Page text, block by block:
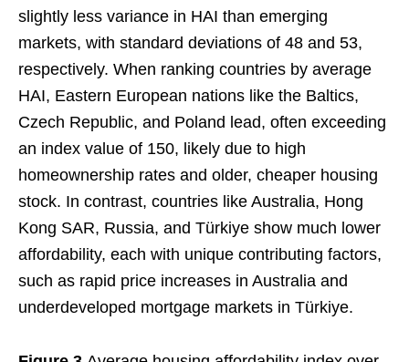
slightly less variance in HAI than emerging
markets, with standard deviations of 48 and 53,
respectively. When ranking countries by average
HAI, Eastern European nations like the Baltics,
Czech Republic, and Poland lead, often exceeding
an index value of 150, likely due to high
homeownership rates and older, cheaper housing
stock. In contrast, countries like Australia, Hong
Kong SAR, Russia, and Türkiye show much lower
affordability, each with unique contributing factors,
such as rapid price increases in Australia and
underdeveloped mortgage markets in Türkiye.